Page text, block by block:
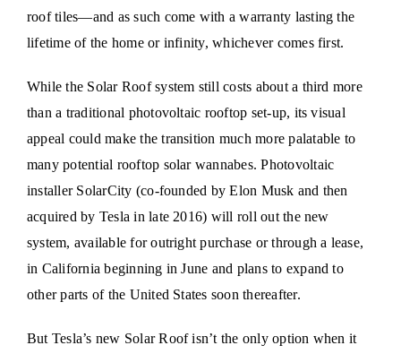
roof tiles—and as such come with a warranty lasting the
lifetime of the home or infinity, whichever comes first.
While the Solar Roof system still costs about a third more
than a traditional photovoltaic rooftop set-up, its visual
appeal could make the transition much more palatable to
many potential rooftop solar wannabes. Photovoltaic
installer SolarCity (co-founded by Elon Musk and then
acquired by Tesla in late 2016) will roll out the new
system, available for outright purchase or through a lease,
in California beginning in June and plans to expand to
other parts of the United States soon thereafter.
But Tesla’s new Solar Roof isn’t the only option when it